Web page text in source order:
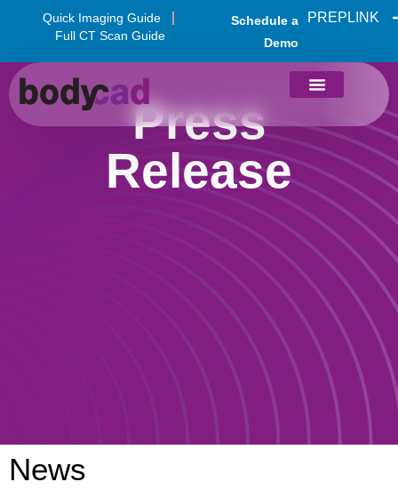
Quick Imaging Guide
Full CT Scan Guide
Schedule a
Demo
PREPLINK
Press
Release
News